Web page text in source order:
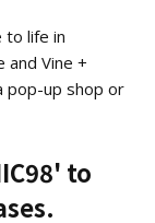
to life in
and Vine +
pop-up shop or
' to